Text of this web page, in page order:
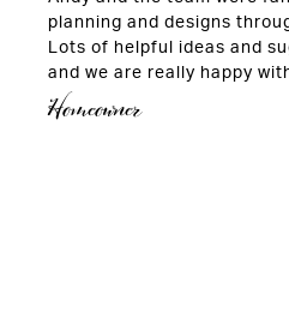
planning and designs
Lots of helpful ideas and
and we are really happy
Homeowner